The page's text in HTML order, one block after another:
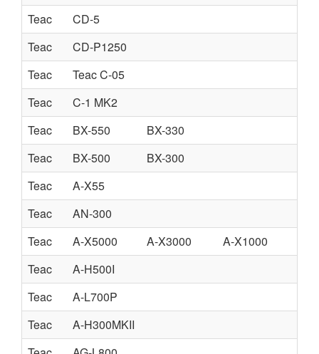
Teac
CD-5
Teac
CD-P1250
Teac
Teac C-05
Teac
C-1 MK2
Teac
BX-550
BX-330
Teac
BX-500
BX-300
Teac
A-X55
Teac
AN-300
Teac
A-X5000 A-X3000
A-X1000
Teac
A-H500I
Teac
A-L700P
Teac
A-H300MKII